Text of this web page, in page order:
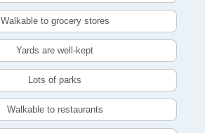
Walkable to grocery stores
Yards are well-kept
Lots of parks
Walkable to restaurants